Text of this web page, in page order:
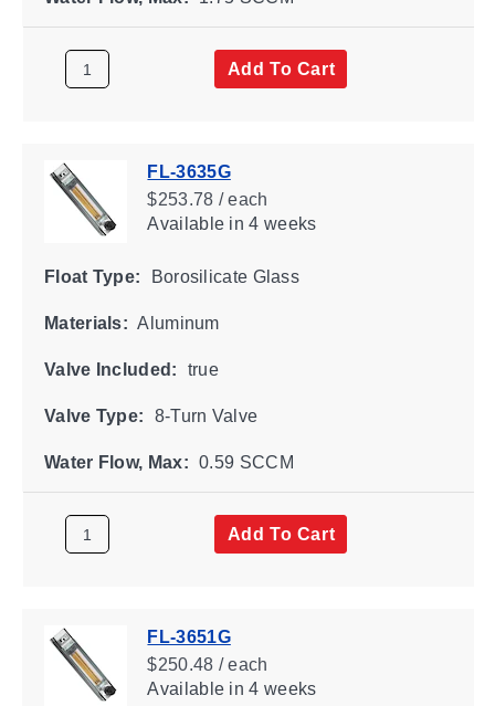
Add To Cart
FL-3635G
$253.78 / each
Availablein 4 weeks
Float Type: Borosilicate Glass
Materials: Aluminum
Valve Included: true
Valve Type: 8-Turn Valve
Water Flow, Max: 0.59 SCCM
Add To Cart
FL-3651G
$250.48 / each
Availablein 4 weeks